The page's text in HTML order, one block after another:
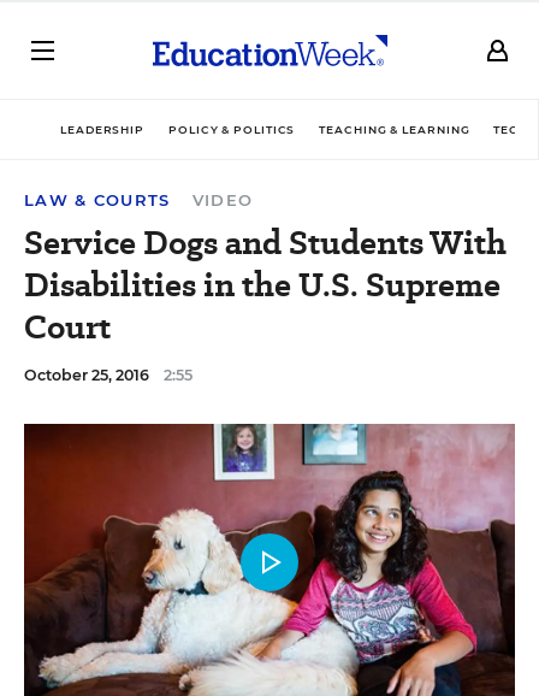
LEADERSHIP POLICY & POLITICS TEACHING & LEARNING
LAW & COURTS VIDEO
Service Dogs and Students With
Disabilities in the U.S. Supreme
Court
October 25, 2016 2:55